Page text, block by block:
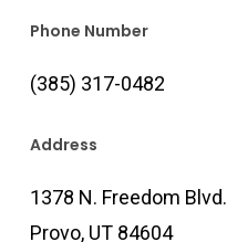
Phone Number
(385) 317-0482
Address
1378 N. Freedom Blvd.
Provo, UT 84604